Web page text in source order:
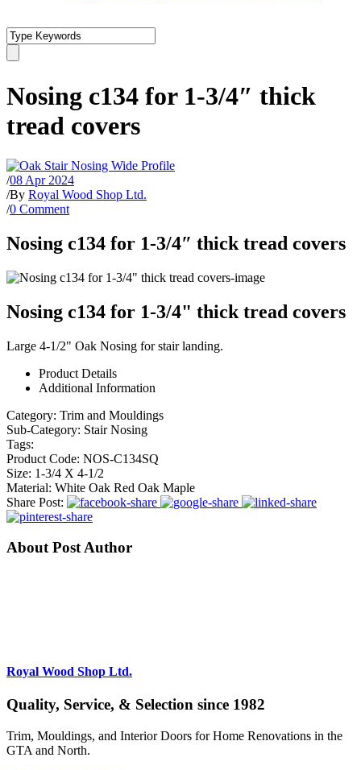
Nosing c134 for 1-3/4″ thick
tread covers
/08 Apr 2024
/By Royal Wood Shop Ltd.
/0 Comment
Nosing c134 for 1-3/4″ thick tread covers
Nosing c134 for 1-3/4" thick tread covers
Large 4-1/2" Oak Nosing for stair landing.
Product Details
Additional Information
Category: Trim and Mouldings
Sub-Category: Stair Nosing
Tags:
Product Code: NOS-C134SQ
Size: 1-3/4 X 4-1/2
Material: White Oak Red Oak Maple
Share Post:
About Post Author
Royal Wood Shop Ltd.
Quality, Service, & Selection since 1982
Trim, Mouldings, and Interior Doors for Home Renovations in the
GTA and North.